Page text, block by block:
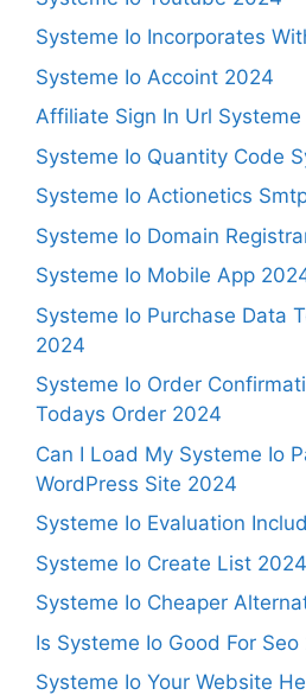
Systeme Io Incorporates
Systeme Io Accoint 2024
Affiliate Sign In Url
Systeme Io Quantity Code
Systeme Io Actionetics
Systeme Io Domain
Systeme Io Mobile App
Systeme Io Purchase Data
2024
Systeme Io Order
Todays Order 2024
Can I Load My Systeme Io
WordPress Site 2024
Systeme Io Evaluation
Systeme Io Create List 2024
Systeme Io Cheaper
Is Systeme Io Good For Seo
Systeme Io Your Website